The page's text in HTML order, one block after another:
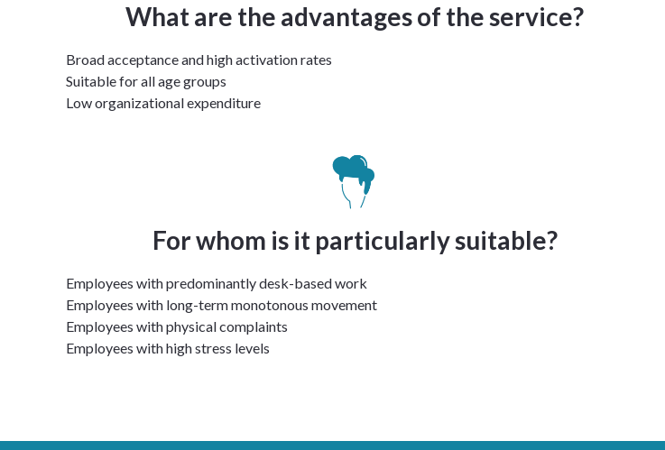
What are the advantages of the service?
Broad acceptance and high activation rates
Suitable for all age groups
Low organizational expenditure
For whom is it particularly suitable?
Employees with predominantly desk-based work
Employees with long-term monotonous movement
Employees with physical complaints
Employees with high stress levels